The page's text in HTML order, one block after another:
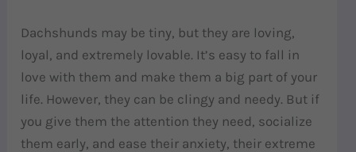
Dachshunds may be tiny, but they are loving,
loyal, and extremely lovable. It’s easy to fall in
love with them and make them a big part of your
life. However, they can be clingy and needy. But if
you give them the attention they need, socialize
them early, and ease their anxiety, their extreme